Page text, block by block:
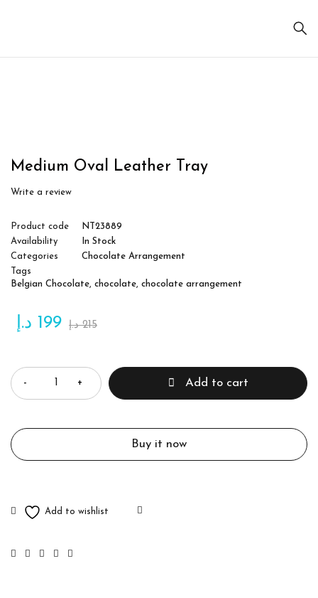
Medium Oval Leather Tray
Write a review
Product code
NT23889
Availability
In Stock
Categories
Chocolate Arrangement
Tags
Belgian Chocolate, chocolate, chocolate arrangement
215 د.إ 199 د.إ
Add to cart
Buy it now